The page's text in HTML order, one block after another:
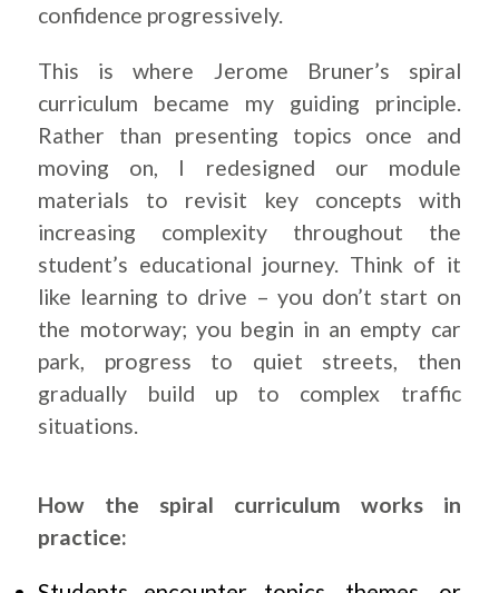
confidence progressively.
This is where Jerome Bruner’s spiral
curriculum became my guiding principle.
Rather than presenting topics once and
moving on, I redesigned our module
materials to revisit key concepts with
increasing complexity throughout the
student’s educational journey. Think of it
like learning to drive – you don’t start on
the motorway; you begin in an empty car
park, progress to quiet streets, then
gradually build up to complex traffic
situations.
How the spiral curriculum works in
practice: